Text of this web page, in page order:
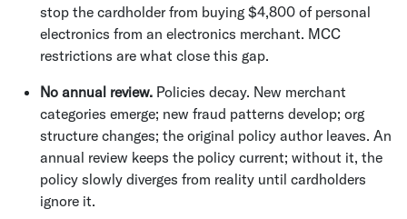
stop the cardholder from buying $4,800 of personal
electronics from an electronics merchant. MCC
restrictions are what close this gap.
No annual review. Policies decay. New merchant
categories emerge; new fraud patterns develop; org
structure changes; the original policy author leaves. An
annual review keeps the policy current; without it, the
policy slowly diverges from reality until cardholders
ignore it.